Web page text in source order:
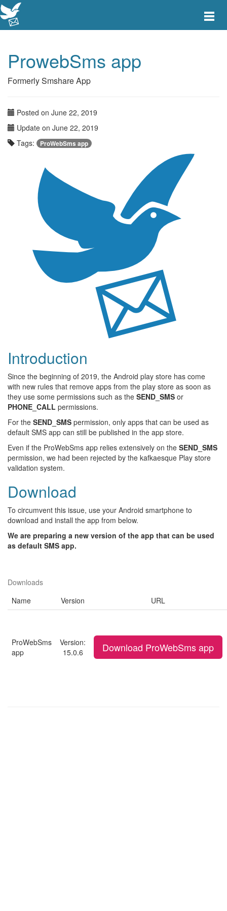
Toggle
ProwebSms app
Formerly Smshare App
Posted on June 22, 2019
Update on June 22, 2019
Tags:
ProWebSms app
Introduction
Since the beginning of 2019, the Android play store has come
with new rules that remove apps from the play store as soon as
they use some permissions such as the SEND_SMS or
PHONE_CALL permissions.
For the SEND_SMS permission, only apps that can be used as
default SMS app can still be published in the app store.
Even if the ProWebSms app relies extensively on the SEND_SMS
permission, we had been rejected by the kafkaesque Play store
validation system.
Download
To circumvent this issue, use your Android smartphone to
download and install the app from below.
We are preparing a new version of the app that can be used
as default SMS app.
Downloads
Name
Version URL
ProWebSms
app
Version:
15.0.6
Download ProWebSms app